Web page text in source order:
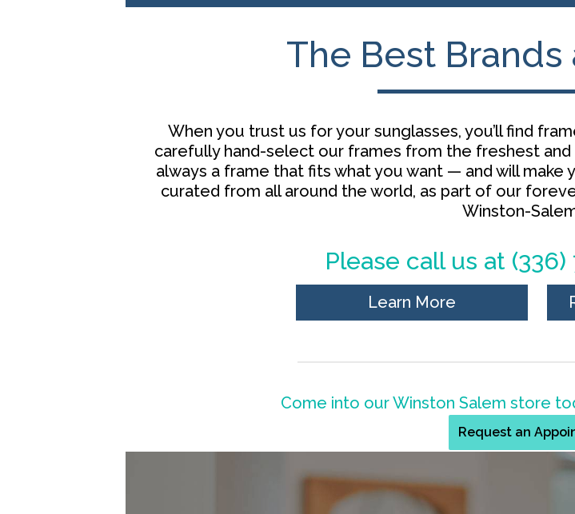
The Best Brands
When you trust us for your sunglasses, you’ll find
carefully hand-select our frames from the freshest
always a frame that fits what you want — and will make
curated from all around the world, as part of our
Winston-
Please call us at (336)
Learn More
Come into our Winston Salem store
Request an